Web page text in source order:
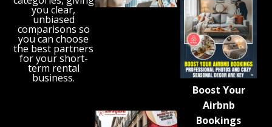
you clear,
unbiased
comparisons so
you can choose
the best partners
for your short-
term rental
business.
Reveals
the UK’s
Growing
‘Holiday
Gap’
August 6,
2026
Spain
Boost Your
Airbnb
Bookings